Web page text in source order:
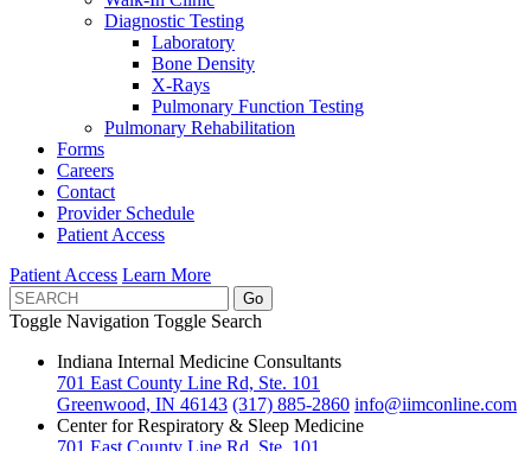
Diagnostic Testing
Laboratory
Bone Density
X-Rays
Pulmonary Function Testing
Pulmonary Rehabilitation
Forms
Careers
Contact
Provider Schedule
Patient Access
Patient Access Learn More
Toggle Navigation Toggle Search
Indiana Internal Medicine Consultants
701 East County Line Rd, Ste. 101
Greenwood, IN 46143 (317) 885-2860 info@iimconline.com
Center for Respiratory & Sleep Medicine
701 East County Line Rd, Ste. 101